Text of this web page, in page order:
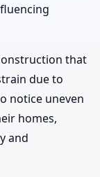
that
due to
notice uneven
homes,
and